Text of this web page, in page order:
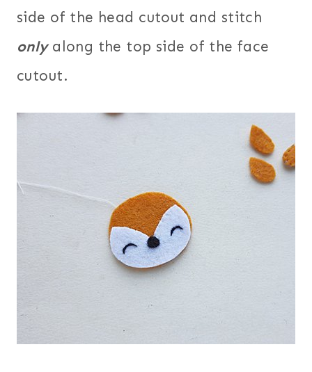
side of the head cutout and stitch
onlyalong the top side of the face
cutout.